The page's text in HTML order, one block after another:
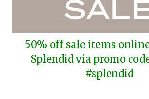
50% off sale items
Splendid via promo
#splendid